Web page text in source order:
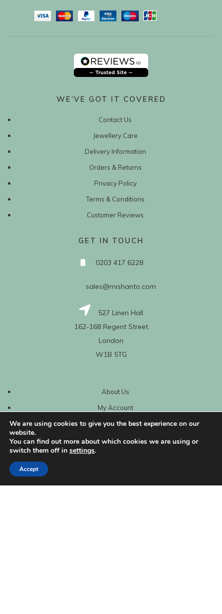
WE’VE GOT IT COVERED
Contact Us
Jewellery Care
Delivery Information
Orders & Returns
Privacy Policy
Terms & Conditions
Customer Reviews
GET IN TOUCH
0203 417 6228
sales@mishanto.com
527 Linen Hall
162-168 Regent Street
London
W1B 5TG
About Us
My Account
We are using cookies to give you the best experience on our
website.
You can find out more about which cookies we are using or
switch them off in settings.
Accept